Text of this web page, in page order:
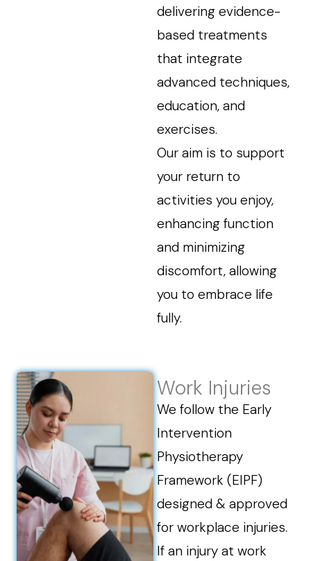
delivering evidence-
based treatments
that integrate
advanced techniques,
education, and
exercises.
Our aim is to support
your return to
activities you enjoy,
enhancing function
and minimizing
discomfort, allowing
you to embrace life
fully.
Work Injuries
We follow the Early
Intervention
Physiotherapy
Framework (EIPF)
designed & approved
for workplace injuries.
If an injury at work